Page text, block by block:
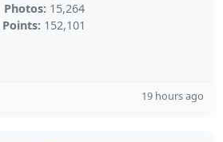
Photos: 15,264
Points: 152,101
19 hours ago